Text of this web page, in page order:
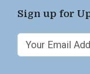
Sign up for